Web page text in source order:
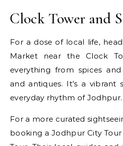
Clock Tower and
For a dose of local life,
Market near the Clock
everything from spices
and antiques. It’s a
everyday rhythm of Jodhpur.
For a more curated
booking a Jodhpur City